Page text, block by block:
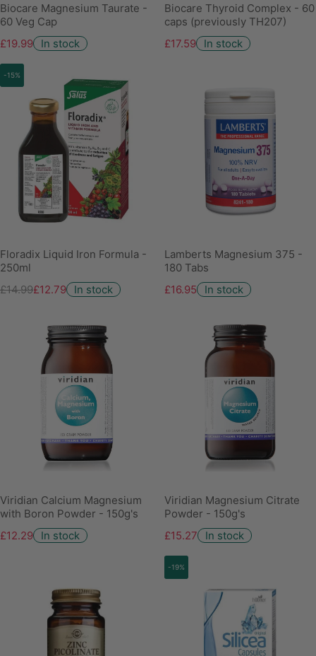
Biocare Magnesium Taurate -
60 Veg Cap
£19.99
In stock
Biocare Thyroid Complex - 60
caps (previously TH207)
£17.59
In stock
-15%
Floradix Liquid Iron Formula -
250ml
£14.99£12.79 In stock
Lamberts Magnesium 375 -
180 Tabs
£16.95
In stock
Viridian Calcium Magnesium
with Boron Powder - 150g's
£12.29
In stock
Viridian Magnesium Citrate
Powder - 150g's
£15.27
In stock
-19%